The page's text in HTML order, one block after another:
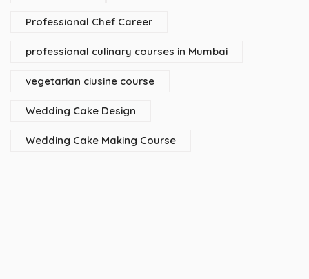
Professional Chef Career
professional culinary courses in Mumbai
vegetarian ciusine course
Wedding Cake Design
Wedding Cake Making Course